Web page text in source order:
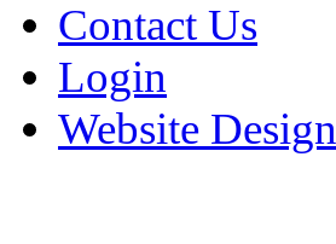
Contact Us
Login
Website Design